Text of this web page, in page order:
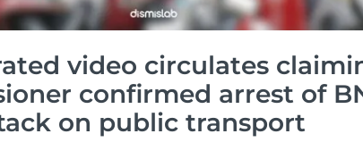
video circulates
confirmed arrest of
on public transport